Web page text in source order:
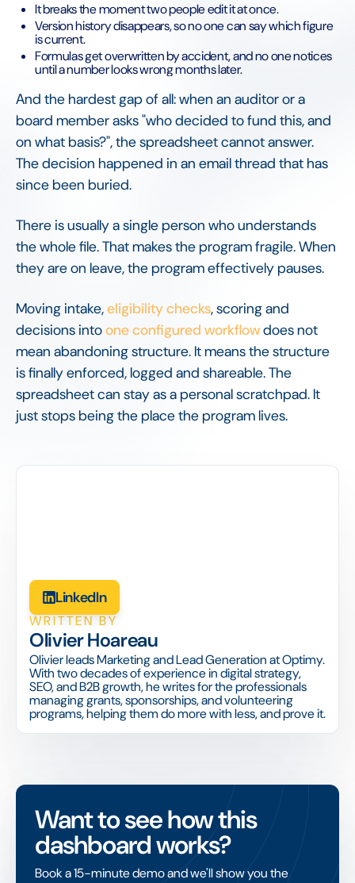
It breaks the moment two people edit it at once.
Version history disappears, so no one can say which figure
is current.
Formulas get overwritten by accident, and no one notices
until a number looks wrong months later.
And the hardest gap of all: when an auditor or a
board member asks "who decided to fund this, and
on what basis?", the spreadsheet cannot answer.
The decision happened in an email thread that has
since been buried.
There is usually a single person who understands
the whole file. That makes the program fragile. When
they are on leave, the program effectively pauses.
Moving intake,eligibility checks, scoring and
decisions intoone configured workflowdoes not
mean abandoning structure. It means the structure
is finally enforced, logged and shareable. The
spreadsheet can stay as a personal scratchpad. It
just stops being the place the program lives.
LinkedIn
WRITTEN BY
Olivier Hoareau
Olivier leads Marketing and Lead Generation at Optimy.
With two decades of experience in digital strategy,
SEO, and B2B growth, he writes for the professionals
managing grants, sponsorships, and volunteering
programs, helping them do more with less, and prove it.
Want to see how this
dashboard works?
Book a 15-minute demo and we'll show you the